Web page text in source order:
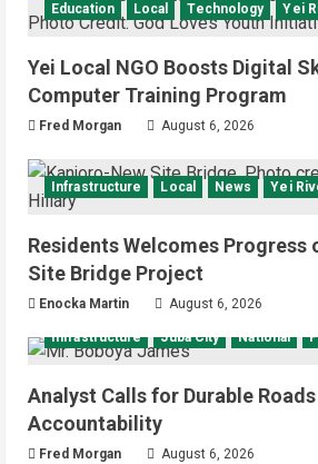
Education Local Technology Yei
Yei Local NGO Boosts Digital
Computer Training Program
Fred Morgan August 6, 2026
Infrastructure Local News Yei
Residents Welcomes Progress
Site Bridge Project
Enocka Martin August 6, 2026
Infrastructure Juba City National
Analyst Calls for Durable
Accountability
Fred Morgan August 6, 2026